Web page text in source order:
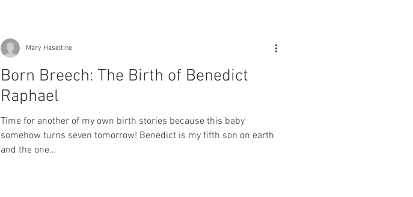
Born Breech: The Birth of Benedict
Raphael
Time for another of my own birth stories because this baby
somehow turns seven tomorrow! Benedict is my fifth son on earth
and the one...
Mary Haseltine